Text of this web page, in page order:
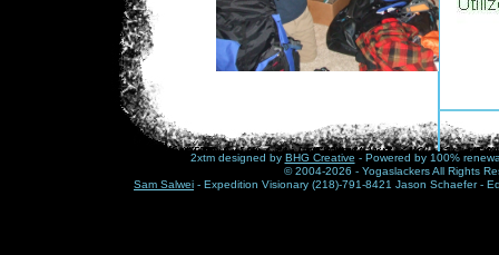
2xtm designed by BHG Creative - Powered by 100%
© 2004-2026 - Yogaslackers All Rights
Sam Salwei - Expedition Visionary (218)-791-8421 Jason Schaefer -